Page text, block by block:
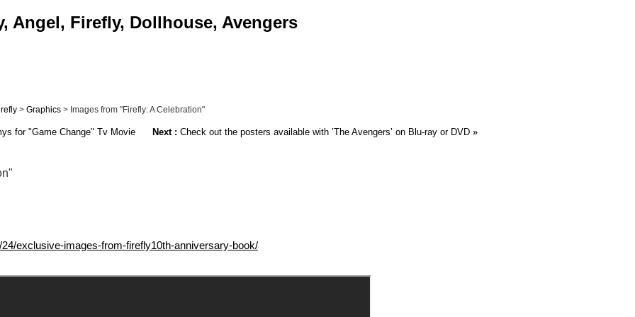
Angel, Firefly, Dollhouse, Avengers
> Graphics > Images from "Firefly: A Celebration"
for "Game Change" Tv Movie Next : Check out the posters available with ’The Avengers’ on Blu-ray or DVD »
exclusive-images-from-firefly10th-anniversary-book/